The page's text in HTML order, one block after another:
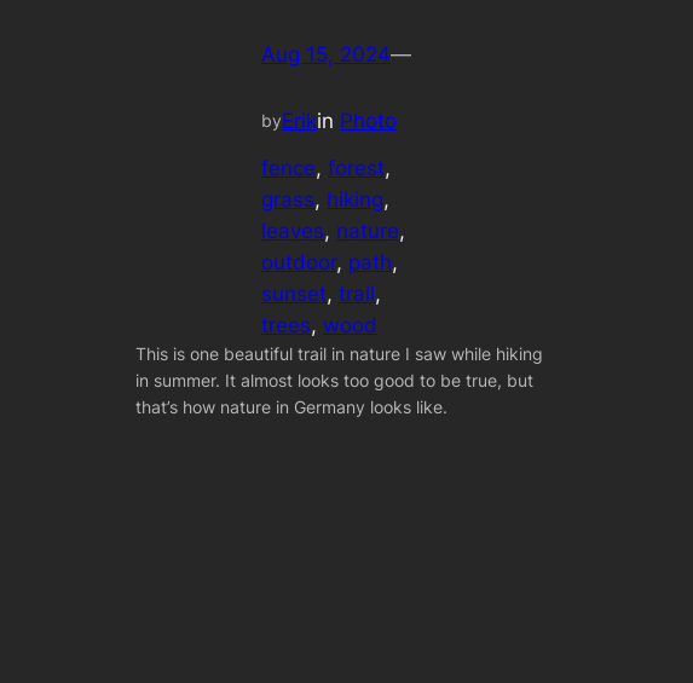
Aug 15, 2024—
byErikin Photo
fence, forest
grass, hiking
leaves, nature
outdoor, path
sunset, trail
trees, wood
This is one beautiful trail in nature I saw while hiking
in summer. It almost looks too good to be true, but
that’s how nature in Germany looks like.